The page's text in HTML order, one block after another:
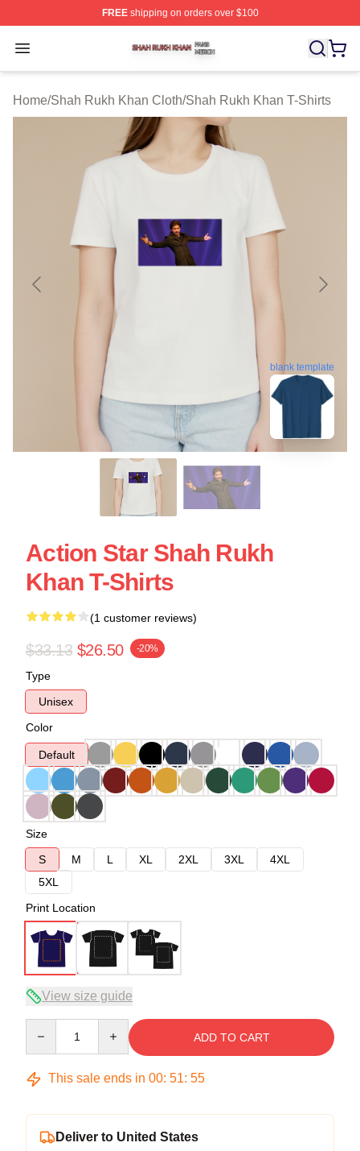
FREEshipping on orders over $100
Open menu
Shah Rukh Khan Shop ⚡️ Officially Licensed Shah
Home/Shah Rukh Khan Cloth/Shah Rukh Khan T-Shirts
blank template
Action Star Shah Rukh
Khan T-Shirts
(1 customer reviews)
$33.13 $26.50 -20%
Type
Unisex
Color
Default
Size
S
M L XL 2XL 3XL
4XL
5XL
Print Location
View size guide
ADD TO CART
This sale ends in 00: 51: 54
Deliver to United States